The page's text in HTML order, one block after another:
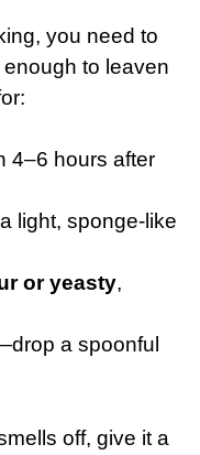
you need to
to leaven
4–6 hours after
light, sponge-like
or yeasty,
a spoonful
off, give it a